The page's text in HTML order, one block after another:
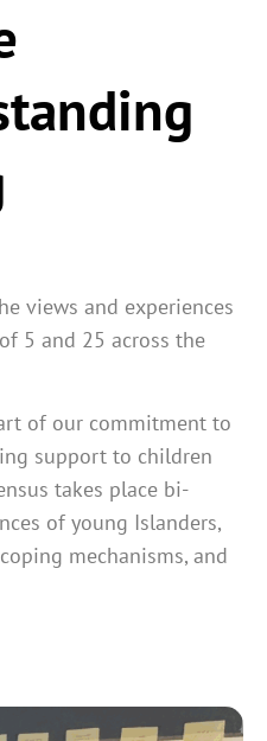
views and experiences
5 and 25 across the
of our commitment to
support to children
takes place bi-
of young Islanders,
mechanisms, and